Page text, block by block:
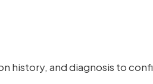
history, and diagnosis to